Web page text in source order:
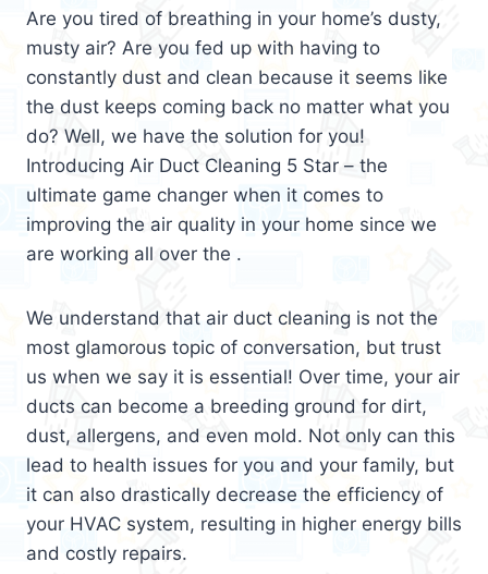
Are you tired of breathing in your home’s dusty,
musty air? Are you fed up with having to
constantly dust and clean because it seems like
the dust keeps coming back no matter what you
do? Well, we have the solution for you!
Introducing Air Duct Cleaning 5 Star – the
ultimate game changer when it comes to
improving the air quality in your home since we
are working all over the .
We understand that air duct cleaning is not the
most glamorous topic of conversation, but trust
us when we say it is essential! Over time, your air
ducts can become a breeding ground for dirt,
dust, allergens, and even mold. Not only can this
lead to health issues for you and your family, but
it can also drastically decrease the efficiency of
your HVAC system, resulting in higher energy bills
and costly repairs.